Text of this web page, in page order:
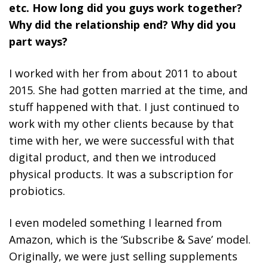
etc. How long did you guys work together?
Why did the relationship end? Why did you
part ways?
I worked with her from about 2011 to about
2015. She had gotten married at the time, and
stuff happened with that. I just continued to
work with my other clients because by that
time with her, we were successful with that
digital product, and then we introduced
physical products. It was a subscription for
probiotics.
I even modeled something I learned from
Amazon, which is the ‘Subscribe & Save’ model.
Originally, we were just selling supplements